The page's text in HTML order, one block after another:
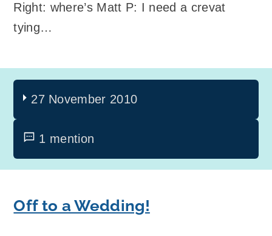
Right: where’s Matt P: I need a crevat
tying…
27 November 2010
1 mention
Off to a Wedding!